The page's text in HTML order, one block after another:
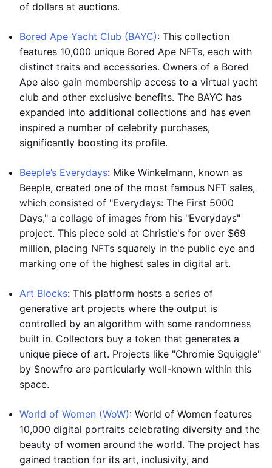
of dollars at auctions.
Bored Ape Yacht Club (BAYC): This collection
features 10,000 unique Bored Ape NFTs, each with
distinct traits and accessories. Owners of a Bored
Ape also gain membership access to a virtual yacht
club and other exclusive benefits. The BAYC has
expanded into additional collections and has even
inspired a number of celebrity purchases,
significantly boosting its profile.
Beeple’s Everydays: Mike Winkelmann, known as
Beeple, created one of the most famous NFT sales,
which consisted of "Everydays: The First 5000
Days," a collage of images from his "Everydays"
project. This piece sold at Christie's for over $69
million, placing NFTs squarely in the public eye and
marking one of the highest sales in digital art.
Art Blocks: This platform hosts a series of
generative art projects where the output is
controlled by an algorithm with some randomness
built in. Collectors buy a token that generates a
unique piece of art. Projects like "Chromie Squiggle"
by Snowfro are particularly well-known within this
space.
World of Women (WoW): World of Women features
10,000 digital portraits celebrating diversity and the
beauty of women around the world. The project has
gained traction for its art, inclusivity, and